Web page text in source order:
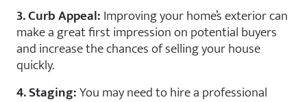
3. Curb Appeal:Improving your home’s exterior can
make a great first impression on potential buyers
and increase the chances of selling your house
quickly.
4. Staging:You may need to hire a professional